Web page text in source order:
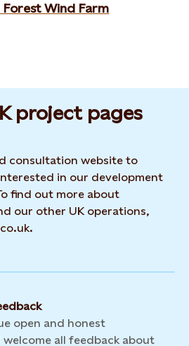
Wind Farm
project pages
consultation website to
in our development
find out more about
our other UK operations,
open and honest
all feedback about